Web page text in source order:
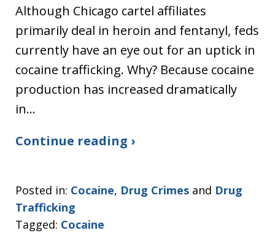
Although Chicago cartel affiliates
primarily deal in heroin and fentanyl, feds
currently have an eye out for an uptick in
cocaine trafficking. Why? Because cocaine
production has increased dramatically
in…
Continue reading ›
Posted in: Cocaine, Drug Crimes and Drug
Trafficking
Tagged: Cocaine